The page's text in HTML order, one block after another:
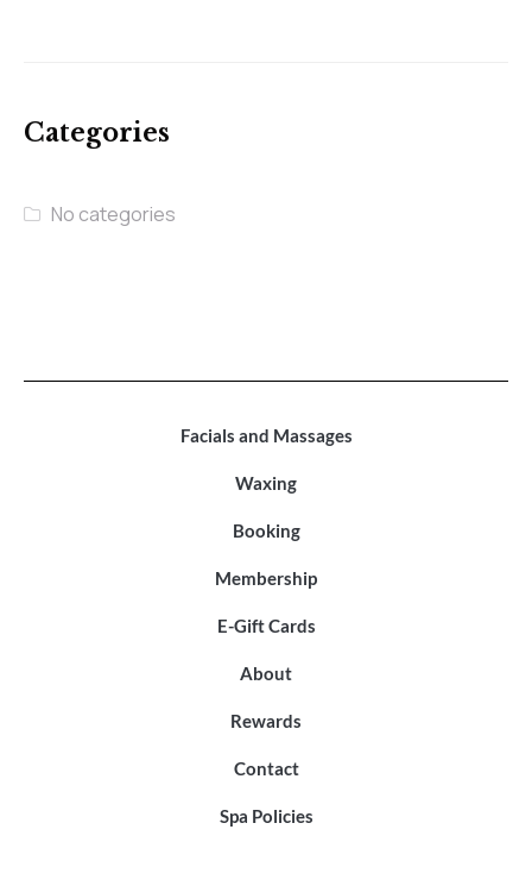
Categories
No categories
Facials and Massages
Waxing
Booking
Membership
E-Gift Cards
About
Rewards
Contact
Spa Policies